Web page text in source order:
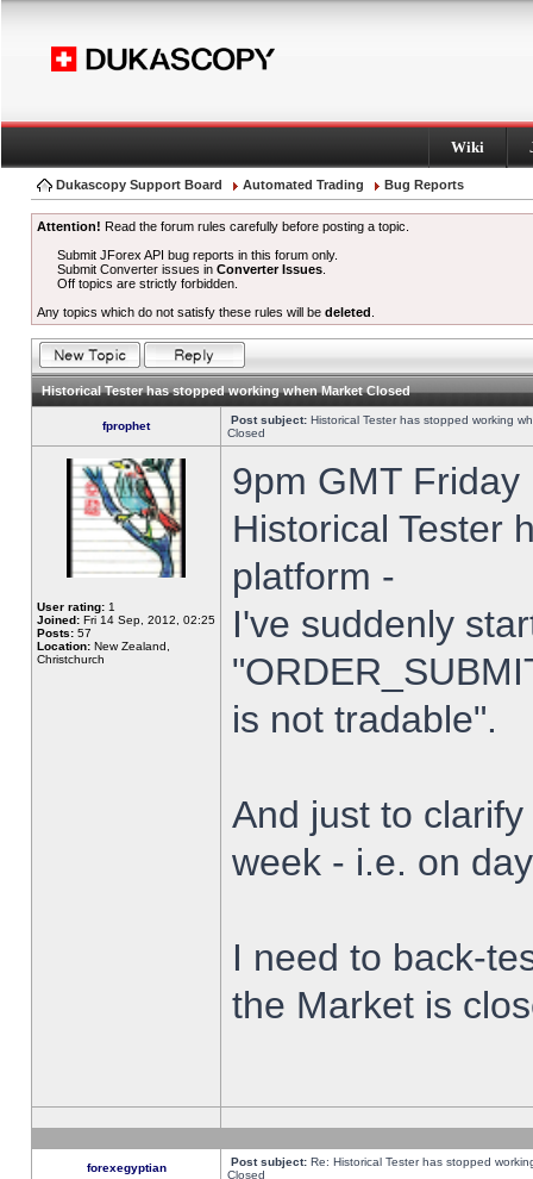
Wiki
Dukascopy Support Board Automated Trading Bug Reports
Attention! Read the forum rules carefully before posting a topic.
Submit JForex API bug reports in this forum only.
Submit Converter issues inConverter Issues
Off topics are strictly forbidden.
Any topics which do not satisfy these rules will be deleted
Historical Tester has stopped working when Market Closed
fprophet Post subject: Historical Tester has stopped working
Closed
User rating: 1
Joined: Fri 14 Sep, 2012, 02:25
Posts: 57
Location: New Zealand,
Christchurch
9pm GMT
Historical Tester
platform -
I've suddenly
is not tradable".
And just to
week - i.e. on
I need to back-
the Market is
forexegyptian Post subject: Re: Historical Tester has stopped
Closed